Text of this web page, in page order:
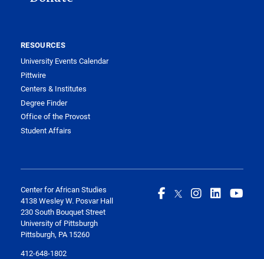
RESOURCES
University Events Calendar
Pittwire
Centers & Institutes
Degree Finder
Office of the Provost
Student Affairs
Center for African Studies
4138 Wesley W. Posvar Hall
230 South Bouquet Street
University of Pittsburgh
Pittsburgh, PA 15260
412-648-1802